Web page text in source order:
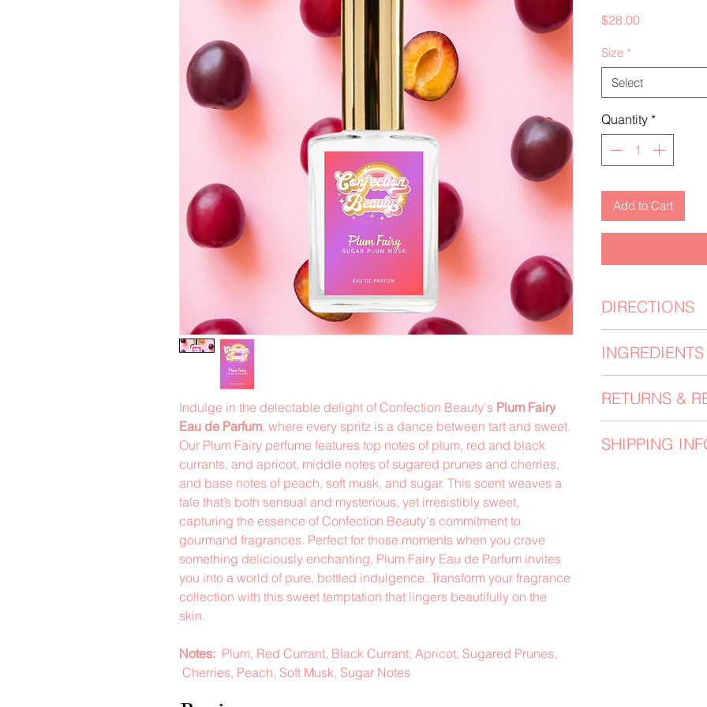
Indulge in the delectable delight of Confection Beauty's Plum Fairy
Eau de Parfum, where every spritz is a dance between tart and sweet.
Our Plum Fairy perfume features top notes of plum, red and black
currants, and apricot, middle notes of sugared prunes and cherries,
and base notes of peach, soft musk, and sugar. This scent weaves a
tale that’s both sensual and mysterious, yet irresistibly sweet,
capturing the essence of Confection Beauty's commitment to
gourmand fragrances. Perfect for those moments when you crave
something deliciously enchanting, Plum Fairy Eau de Parfum invites
you into a world of pure, bottled indulgence. Transform your fragrance
collection with this sweet temptation that lingers beautifully on the
skin.
Notes: Plum, Red Currant, Black Currant, Apricot, Sugared Prunes,
Cherries, Peach, Soft Musk, Sugar Notes
$28.00Price
Size *
Select
Quantity *
Add to Cart
DIRECTIONS
the fragrance
pulse points. Allow
the scent which
Always perform a
and skin irritations.
INGREDIENTS
RETURNS &
has occured with
SHIPPING